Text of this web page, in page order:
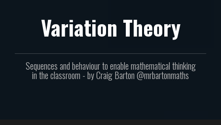
Variation Theory
Sequences and behaviour to enable mathematical thinking
in the classroom - by Craig Barton @mrbartonmaths